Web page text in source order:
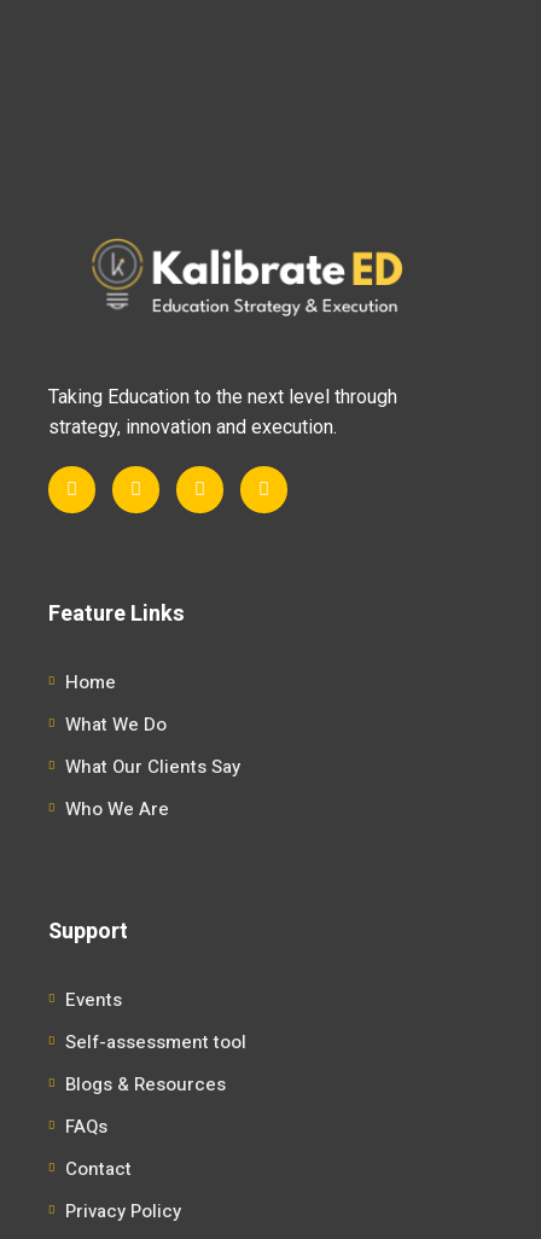
Taking Education to the next level through
strategy, innovation and execution.
Feature Links
Home
What We Do
What Our Clients Say
Who We Are
Support
Events
Self-assessment tool
Blogs & Resources
FAQs
Contact
Privacy Policy